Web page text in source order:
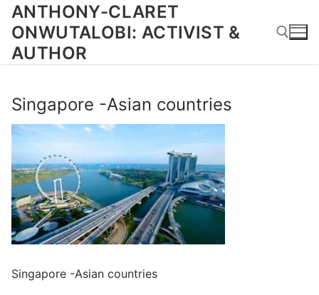
Skip
content
ANTHONY-CLARET
ONWUTALOBI: ACTIVIST &
AUTHOR
Singapore -Asian countries
Singapore -Asian countries